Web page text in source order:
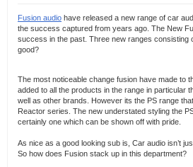
Fusion audio have released a new range of car
the success captured from years ago. The New
success in the past. Three new ranges consisting
good?
The most noticeable change fusion have made to
added to all the products in the range in particular
well as other brands. However its the PS range
Reactor series. The new understated styling the
certainly one which can be shown off with pride.
As nice as a good looking sub is, Car audio isn’t
So how does Fusion stack up in this department?